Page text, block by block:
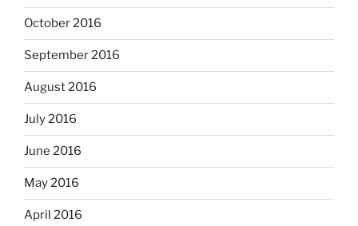
October 2016
September 2016
August 2016
July 2016
June 2016
May 2016
April 2016